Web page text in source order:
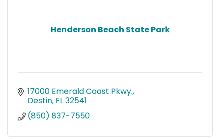
Henderson Beach State Park
17000 Emerald Coast Pkwy.
Destin FL32541
(850) 837-7550